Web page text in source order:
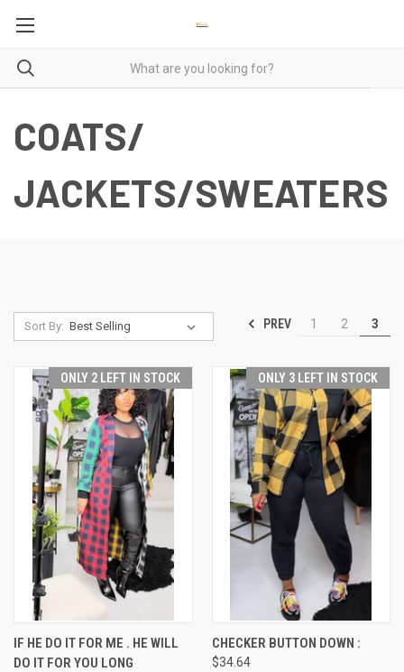
COATS/
JACKETS/SWEATERS
Sort By: PREV 1 2 3
ONLY 2 LEFT IN STOCK
IF HE DO IT FOR ME . HE WILL
DO IT FOR YOU LONG
ONLY 3 LEFT IN STOCK
CHECKER BUTTON DOWN :
$34.64